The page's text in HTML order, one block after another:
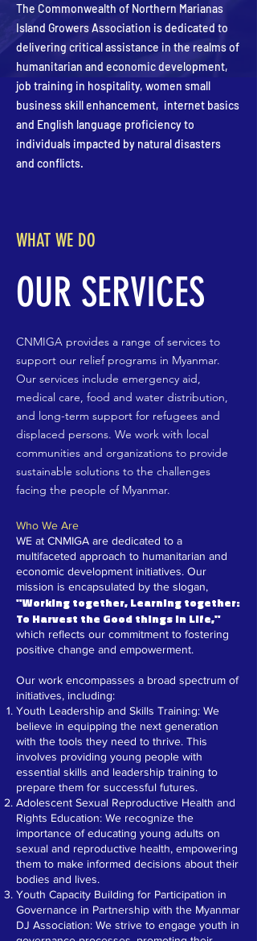
The Commonwealth of Northern Marianas
Island Growers Association is dedicated to
delivering critical assistance in the realms of
humanitarian and economic development,
job training in hospitality, women small
business skill enhancement, internet basics
and English language proficiency to
individuals impacted by natural disasters
and conflicts.
WHAT WE DO
OUR SERVICES
CNMIGA provides a range of services to
support our relief programs in Myanmar.
Our services include emergency aid,
medical care, food and water distribution,
and long-term support for refugees and
displaced persons. We work with local
communities and organizations to provide
sustainable solutions to the challenges
facing the people of Myanmar.
Who We Are
WE at CNMIGA are dedicated to a
multifaceted approach to humanitarian and
economic development initiatives. Our
mission is encapsulated by the slogan,
"Working together, Learning together:
To Harvest the Good things in Life,"
which reflects our commitment to fostering
positive change and empowerment.
Our work encompasses a broad spectrum of
initiatives, including:
Youth Leadership and Skills Training: We
believe in equipping the next generation
with the tools they need to thrive. This
involves providing young people with
essential skills and leadership training to
prepare them for successful futures.
Adolescent Sexual Reproductive Health and
Rights Education: We recognize the
importance of educating young adults on
sexual and reproductive health, empowering
them to make informed decisions about their
bodies and lives.
Youth Capacity Building for Participation in
Governance in Partnership with the Myanmar
DJ Association: We strive to engage youth in